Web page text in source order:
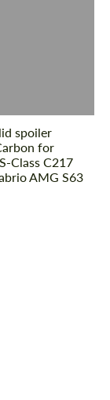
spoiler
for
Class С217
AMG S63